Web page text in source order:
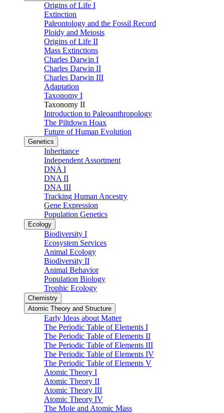
Origins of Life I
Extinction
Paleontology and the Fossil Record
Ploidy and Meiosis
Origins of Life II
Mass Extinctions
Charles Darwin I
Charles Darwin II
Charles Darwin III
Adaptation
Taxonomy I
Taxonomy II
Introduction to Paleoanthropology
The Piltdown Hoax
Future of Human Evolution
Genetics
Inheritance
Independent Assortment
DNA I
DNA II
DNA III
Tracking Human Ancestry
Gene Expression
Population Genetics
Ecology
Biodiversity I
Ecosystem Services
Animal Ecology
Biodiversity II
Animal Behavior
Population Biology
Trophic Ecology
Chemistry
Atomic Theory and Structure
Early Ideas about Matter
The Periodic Table of Elements I
The Periodic Table of Elements II
The Periodic Table of Elements III
The Periodic Table of Elements IV
The Periodic Table of Elements V
Atomic Theory I
Atomic Theory II
Atomic Theory III
Atomic Theory IV
The Mole and Atomic Mass